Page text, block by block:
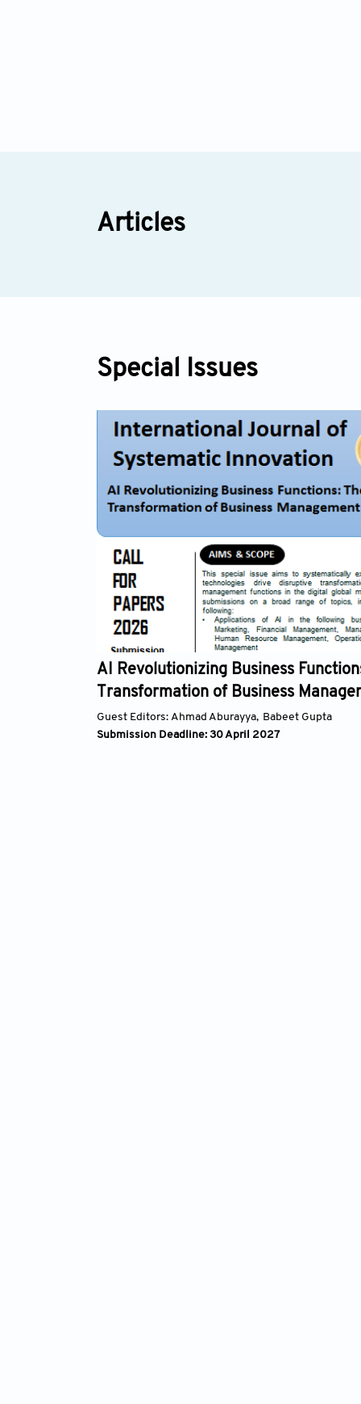
Articles
Special Issues
Business Functions: The Digital
of Business Management
Babeet Gupta
30 April 2027
Guest